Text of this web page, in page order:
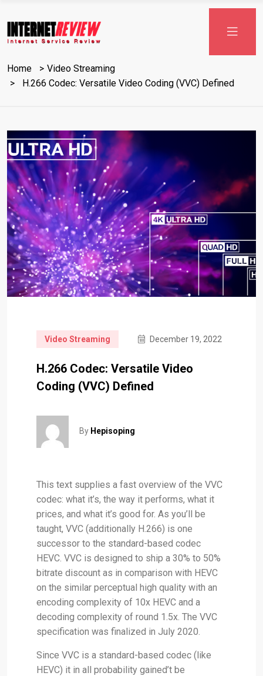
to
content
Home
Video Streaming
H.266 Codec: Versatile Video Coding (VVC) Defined
Video Streaming December 19, 2022
H.266 Codec: Versatile Video
Coding (VVC) Defined
By Hepisoping
This text supplies a fast overview of the VVC
codec: what it’s, the way it performs, what it
prices, and what it’s good for. As you’ll be
taught, VVC (additionally H.266) is one
successor to the standard-based codec
HEVC. VVC is designed to ship a 30% to 50%
bitrate discount as in comparison with HEVC
on the similar perceptual high quality with an
encoding complexity of 10x HEVC and a
decoding complexity of round 1.5x. The VVC
specification was finalized in July 2020.
Since VVC is a standard-based codec (like
HEVC) it in all probability gained’t be